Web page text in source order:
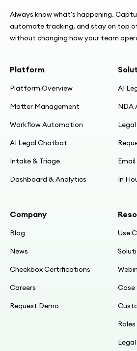
Always know what's happening.
automate tracking, and stay on top
without changing how your team
Platform
Platform Overview
Matter Management
Workflow Automation
AI Legal Chatbot
Intake & Triage
Dashboard & Analytics
AI
NDA
In
Company
Blog
News
Checkbox Certifications
Careers
Request Demo
Use
Case
Roles